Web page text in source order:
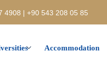
4908 | +90 543 208 05 85
Accommodation